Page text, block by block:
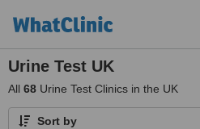
Urine Test UK
All 68 Urine Test Clinics in the UK
Sort by